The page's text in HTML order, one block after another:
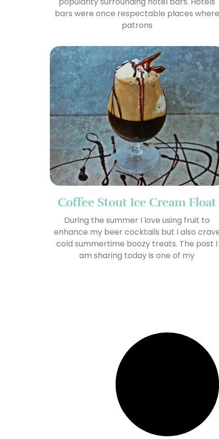
bars were once respectable places where
patrons
Coffee Stout Ice Cream Float
During the summer I love using fruit to
enhance my beer cocktails but I also
cold summertime boozy treats. The post I
am sharing today is one of my